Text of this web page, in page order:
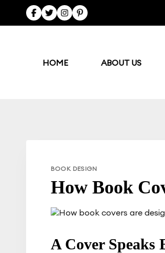
content
HOME ABOUT US
BOOK DESIGN
How Book
A Cover Speaks